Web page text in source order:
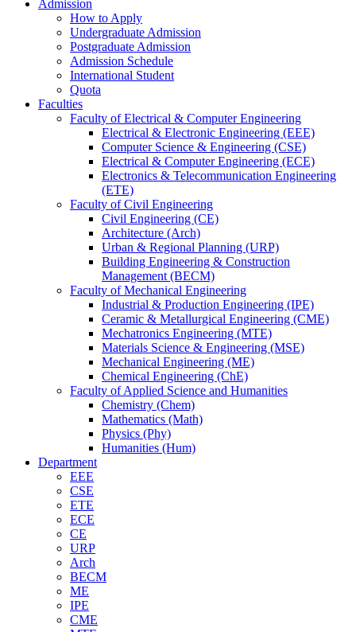
Admission
How to Apply
Undergraduate Admission
Postgraduate Admission
Admission Schedule
International Student
Quota
Faculties
Faculty of Electrical & Computer Engineering
Electrical & Electronic Engineering (EEE)
Computer Science & Engineering (CSE)
Electrical & Computer Engineering (ECE)
Electronics & Telecommunication Engineering
(ETE)
Faculty of Civil Engineering
Civil Engineering (CE)
Architecture (Arch)
Urban & Regional Planning (URP)
Building Engineering & Construction
Management (BECM)
Faculty of Mechanical Engineering
Industrial & Production Engineering (IPE)
Ceramic & Metallurgical Engineering (CME)
Mechatronics Engineering (MTE)
Materials Science & Engineering (MSE)
Mechanical Engineering (ME)
Chemical Engineering (ChE)
Faculty of Applied Science and Humanities
Chemistry (Chem)
Mathematics (Math)
Physics (Phy)
Humanities (Hum)
Department
EEE
CSE
ETE
ECE
CE
URP
Arch
BECM
ME
IPE
CME